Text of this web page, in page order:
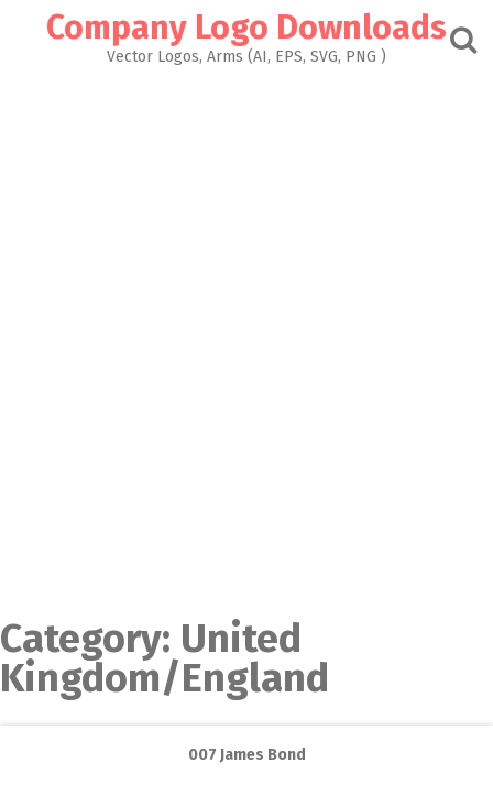
Company Logo Downloads
Vector Logos, Arms (AI, EPS, SVG, PNG )
Category: United
Kingdom/England
007 James Bond